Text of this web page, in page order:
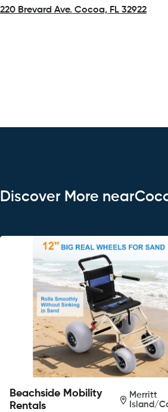
220 Brevard Ave. Cocoa, FL 32922
Discover More
Beachside Mobility
Rentals
Merritt
Island/